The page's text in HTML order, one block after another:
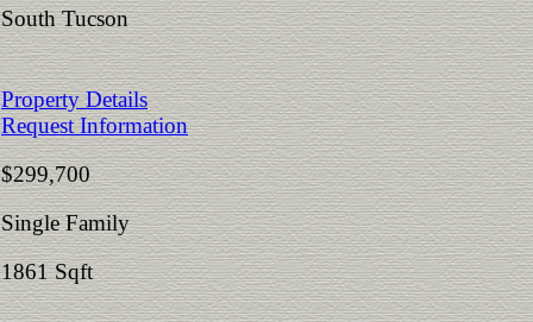
South Tucson
Property Details
Request Information
$299,700
Single Family
1861 Sqft